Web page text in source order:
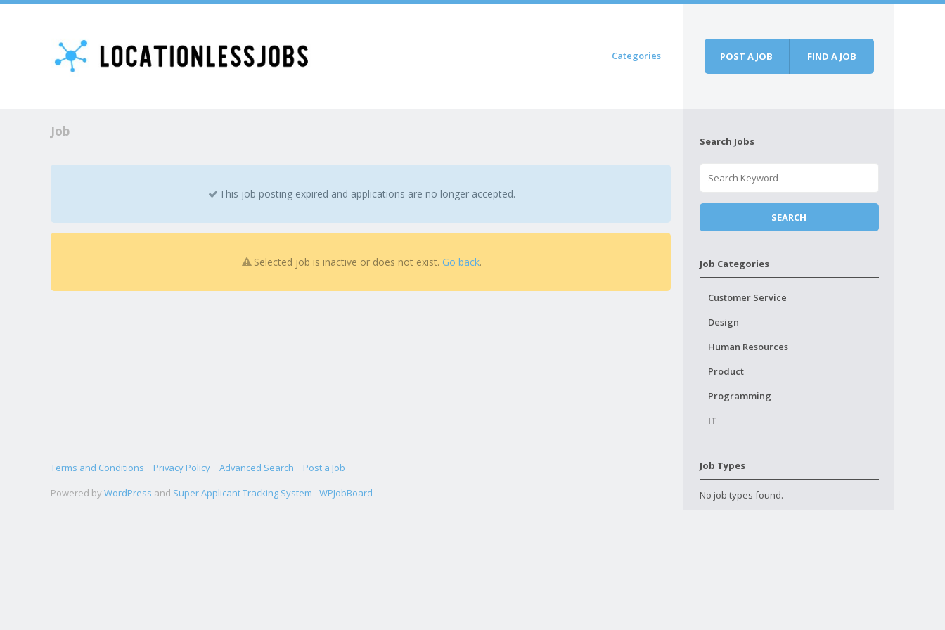
Categories POST A JOB FIND A JOB
Job
This job posting expired and applications are no longer accepted.
Selected job is inactive or does not exist. Go back.
Search Jobs
Job Categories
Customer Service
Design
Human Resources
Product
Programming
IT
Job Types
No job types found.
Terms and Conditions Privacy Policy Advanced Search
Post a Job
Powered by WordPress and Super Applicant Tracking System - WPJobBoard